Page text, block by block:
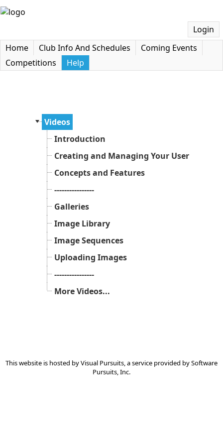
Login
Home
Club Info And Schedules
Coming Events
Competitions
Help
Videos
Introduction
Creating and Managing Your User
Concepts and Features
----------------
Galleries
Image Library
Image Sequences
Uploading Images
----------------
More Videos...
This website is hosted byVisual Pursuits, a service provided bySoftware
Pursuits, Inc.